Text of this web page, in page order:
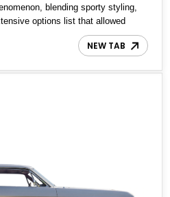
blending sporty styling,
options list that allowed
exactly how they wanted.
particular example presents as a
and timeless styling cues.
is not numbers matching; the
side door jamb does not
NEW TAB